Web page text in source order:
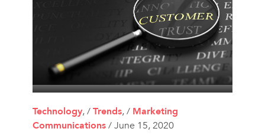
Technology, /Trends, / Marketing
Communications/ June 15, 2020